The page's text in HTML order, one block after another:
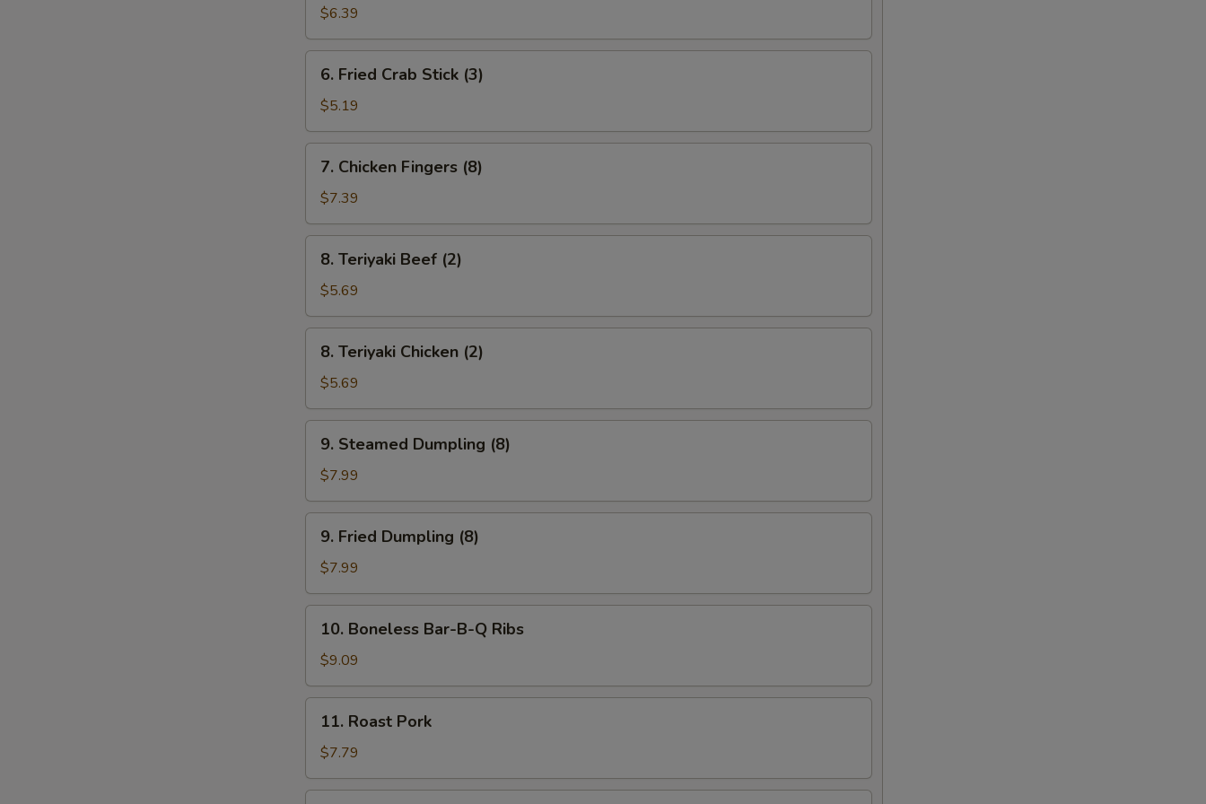
Wonton
(10)
$6.39
Fried
Crab
Stick
(3)
6. Fried Crab Stick (3)
$5.19
Chicken
Fingers
(8)
7. Chicken Fingers (8)
$7.39
Teriyaki
Beef
(2)
8. Teriyaki Beef (2)
$5.69
Teriyaki
Chicken
(2)
8. Teriyaki Chicken (2)
$5.69
Steamed
Dumpling
(8)
9. Steamed Dumpling (8)
$7.99
Fried
Dumpling
(8)
9. Fried Dumpling (8)
$7.99
Boneless
Bar-
B-
Q
Ribs
10. Boneless Bar-B-Q Ribs
$9.09
Roast
Pork
11. Roast Pork
$7.79